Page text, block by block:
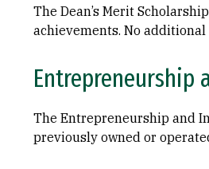
The Dean’s Merit
achievements. No
Entrepreneurship
The Entrepreneurship and
previously owned or